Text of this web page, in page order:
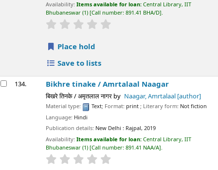
Availability:Items available for loan:Central Library, IIT
Bhubaneswar (1) Call number:891.41 BHA/D .
star rating
Place hold
Save to lists
134. Bikhre tinake /Amrtalaal Naagar
बिखरे तिनके / अमृतलाल नागर by Naagar, Amrtalaal[author]
Material type: Text; Format: print; Literary form: Not fiction
Language: Hindi
Publication details: New Delhi : Rajpal, 2019
Availability:Items available for loan:Central Library, IIT
Bhubaneswar (1) Call number:891.41 NAA/A .
star rating